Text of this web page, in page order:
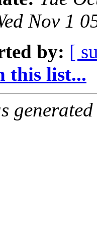
Nov 1
by: [
this list...